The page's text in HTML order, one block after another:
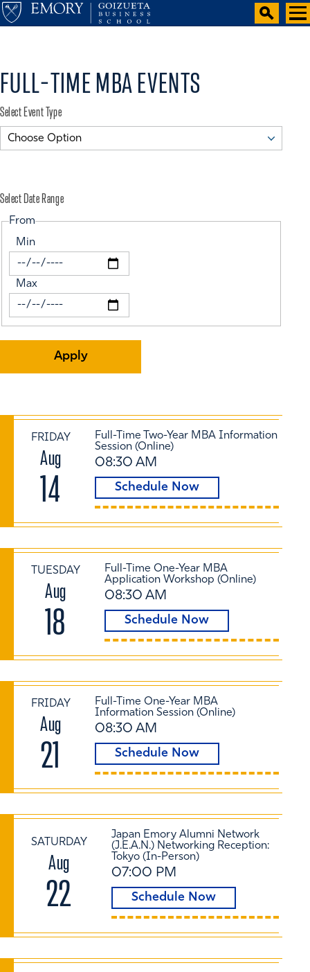
FULL-TIME MBA EVENTS
Select Event Type
Select Date Range
From
Min
Max
FRIDAY
Aug
14
Full-Time Two-Year MBA Information
Session (Online)
08:30 AM
Schedule Now
TUESDAY
Aug
18
Full-Time One-Year MBA
Application Workshop (Online)
08:30 AM
Schedule Now
FRIDAY
Aug
21
Full-Time One-Year MBA
Information Session (Online)
08:30 AM
Schedule Now
SATURDAY
Aug
22
Japan Emory Alumni Network
(J.E.A.N.) Networking Reception:
Tokyo (In-Person)
07:00 PM
Schedule Now